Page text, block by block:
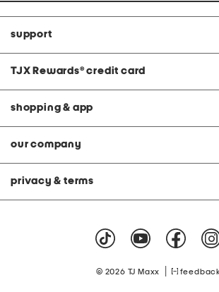
support
TJX Rewards® credit card
shopping & app
our company
privacy & terms
© 2026 TJ Maxx feedback